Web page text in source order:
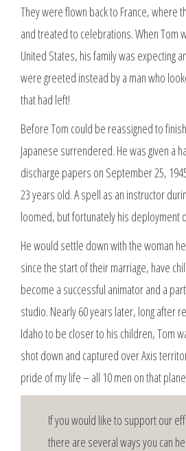
They were flown back to France, where
and treated to celebrations. When Tom
United States, his family was expecting
were greeted instead by a man who
that had left!
Before Tom could be reassigned to
Japanese surrendered. He was given a
discharge papers on September 25,
23 years old. A spell as an instructor
loomed, but fortunately his deployment
He would settle down with the woman
since the start of their marriage, have
become a successful animator and a
studio. Nearly 60 years later, long after
Idaho to be closer to his children, Tom
shot down and captured over Axis
pride of my life – all 10 men on that
If you would like to support our
there are several ways you can